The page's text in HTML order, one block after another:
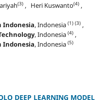
(3), Heri Kuswanto(4),
Indonesia, Indonesia (1) (3),
, Indonesia (4),
Indonesia, Indonesia (5)
DEEP LEARNING MODEL